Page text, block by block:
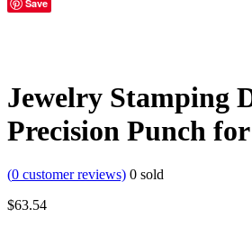
Save
Jewelry Stamping
Precision Punch
(0 customer reviews) 0 sold
$63.54